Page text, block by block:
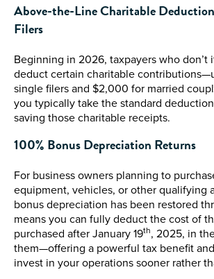
Above-the-Line Charitable
Filers
Beginning in 2026, taxpayers who don’t
deduct certain charitable
single filers and $2,000 for married
you typically take the standard
saving those charitable receipts.
100% Bonus Depreciation Returns
For business owners planning to
equipment, vehicles, or other qualifying
bonus depreciation has been restored
means you can fully deduct the cost of
purchased after January 19th, 2025, in
them—offering a powerful tax benefit
invest in your operations sooner rather